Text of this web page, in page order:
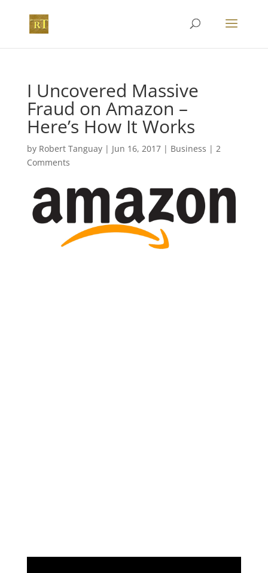
I Uncovered Massive
Fraud on Amazon –
Here’s How It Works
by Robert Tanguay| Jun 16, 2017| Business | 2
Comments